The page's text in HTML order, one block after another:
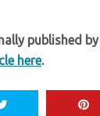
published by
here.